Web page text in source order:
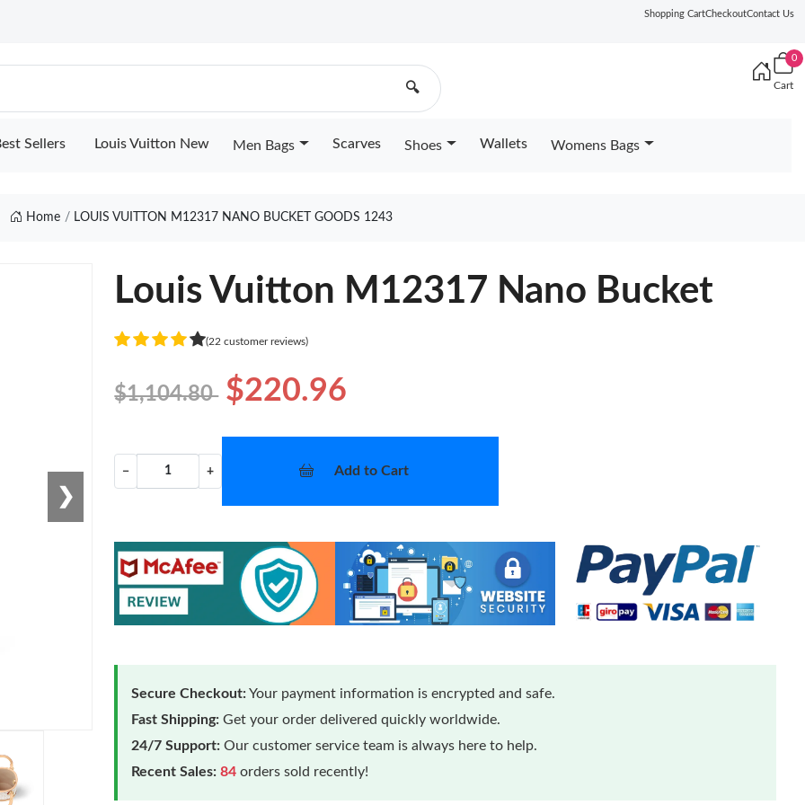
Shopping CartCheckoutContact Us
🔍
0
Cart
Sellers Louis Vuitton New Men Bags Scarves Shoes Wallets Womens Bags
Home LOUIS VUITTON M12317 NANO BUCKET GOODS 1243
❯
Louis Vuitton M12317 Nano Bucket
(22 customer reviews)
$1,104.80 $220.96
− + Add to Cart
Secure Checkout:Your payment information is encrypted and safe.
Fast Shipping: Get your order delivered quickly worldwide.
24/7 Support: Our customer service team is always here to help.
Recent Sales: 84 orders sold recently!